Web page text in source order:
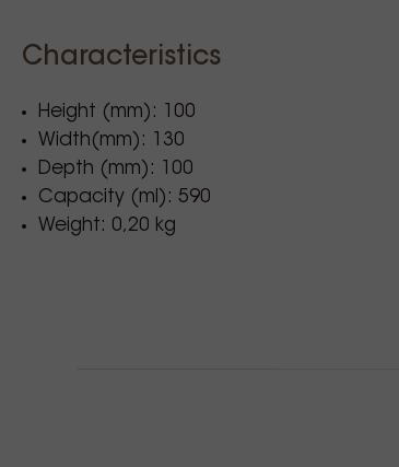
Characteristics
Height (mm): 100
Width(mm): 130
Depth (mm): 100
Capacity (ml): 590
Weight: 0,20 kg